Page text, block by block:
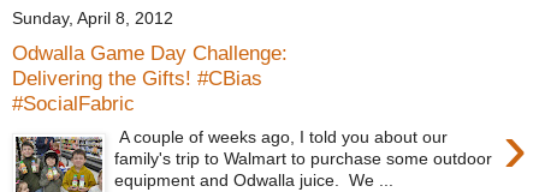
Sunday, April 8, 2012
Odwalla Game Day Challenge:
Delivering the Gifts! #CBias
#SocialFabric
›
A couple of weeks ago, I told you about our
family's trip to Walmart to purchase some outdoor
equipment and Odwalla juice. We ...